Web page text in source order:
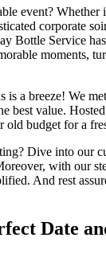
event? Whether
corporate
Bottle Service
moments,
is a breeze! We
best value.
old budget for a
Dive into our
with our
And rest
Date